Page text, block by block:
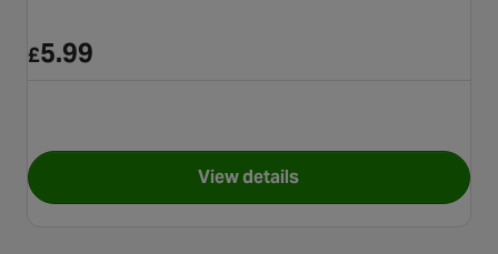
£5.99
View detailsfor Halfords Metal Cable Ties